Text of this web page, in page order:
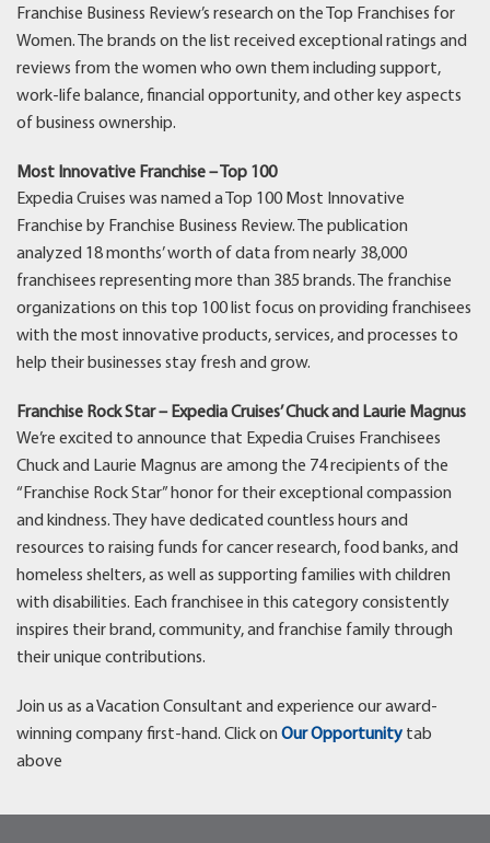
Franchise Business Review’s research on the Top Franchises for
Women. The brands on the list received exceptional ratings and
reviews from the women who own them including support,
work-life balance, financial opportunity, and other key aspects
of business ownership.
Most Innovative Franchise – Top 100
Expedia Cruises was named a Top 100 Most Innovative
Franchise by Franchise Business Review. The publication
analyzed 18 months’ worth of data from nearly 38,000
franchisees representing more than 385 brands. The franchise
organizations on this top 100 list focus on providing franchisees
with the most innovative products, services, and processes to
help their businesses stay fresh and grow.
Franchise Rock Star – Expedia Cruises’ Chuck and Laurie Magnus
We’re excited to announce that Expedia Cruises Franchisees
Chuck and Laurie Magnus are among the 74 recipients of the
“Franchise Rock Star” honor for their exceptional compassion
and kindness. They have dedicated countless hours and
resources to raising funds for cancer research, food banks, and
homeless shelters, as well as supporting families with children
with disabilities. Each franchisee in this category consistently
inspires their brand, community, and franchise family through
their unique contributions.
Join us as a Vacation Consultant and experience our award-
winning company first-hand. Click on Our Opportunity tab
above